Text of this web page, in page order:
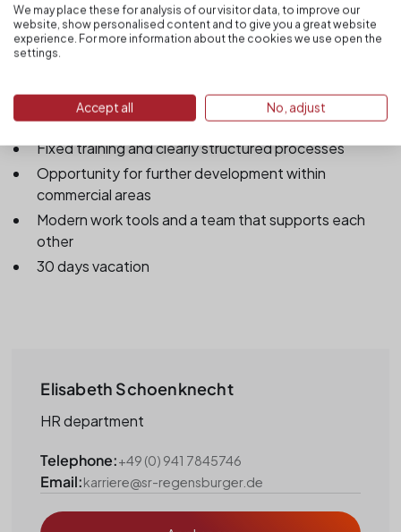
That's what we offer you
Permanent permanent position after induction phase
Timely & fair compensation
Fixed training and clearly structured processes
Opportunity for further development within
commercial areas
Modern work tools and a team that supports each
other
30 days vacation
Elisabeth Schoenknecht
HR department
Telephone:+49 (0) 941 7845746
Email:karriere@sr-regensburger.de
We may place these for analysis of our visitor data, to improve our
website, show personalised content and to give you a great website
experience. For more information about the cookies we use open the
settings.
Accept all No, adjust